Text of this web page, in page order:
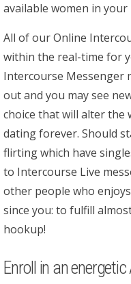
available women in
All of our Online
within the real-time for
Intercourse Messenger
out and you may see
choice that will alter
dating forever. Should
flirting which have
to Intercourse Live
other people who
since you: to fulfill
hookup!
Enroll in an